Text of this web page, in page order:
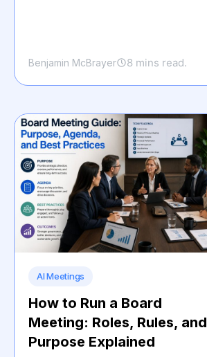
Benjamin McBrayer 8 mins read.
AI Meetings
How to Run a Board
Meeting: Roles, Rules, and
Purpose Explained